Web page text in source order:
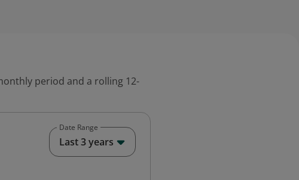
period and a rolling 12-
Date Range
Last 3 years